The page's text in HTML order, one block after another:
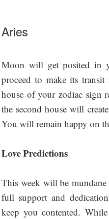
Aries
Moon will get posited in
proceed to make its
house of your zodiac sign
the second house will
You will remain happy on
Love Predictions
This week will be
full support and
keep you contented.